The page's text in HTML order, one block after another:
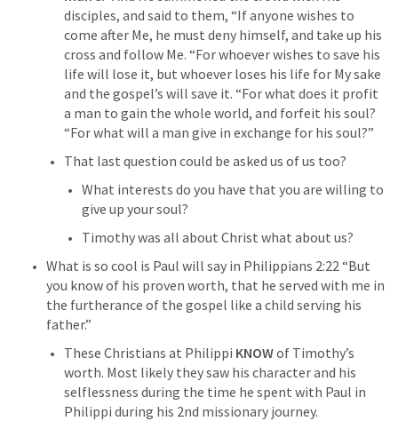
disciples, and said to them, “If anyone wishes to
come after Me, he must deny himself, and take up his
cross and follow Me. “For whoever wishes to save his
life will lose it, but whoever loses his life for My sake
and the gospel’s will save it. “For what does it profit
a man to gain the whole world, and forfeit his soul?
“For what will a man give in exchange for his soul?”
That last question could be asked us of us too?
What interests do you have that you are willing to
give up your soul?
Timothy was all about Christ what about us?
What is so cool is Paul will say in Philippians 2:22 “But
you know of his proven worth, that he served with me in
the furtherance of the gospel like a child serving his
father.”
These Christians at Philippi KNOW of Timothy’s
worth. Most likely they saw his character and his
selflessness during the time he spent with Paul in
Philippi during his 2nd missionary journey.